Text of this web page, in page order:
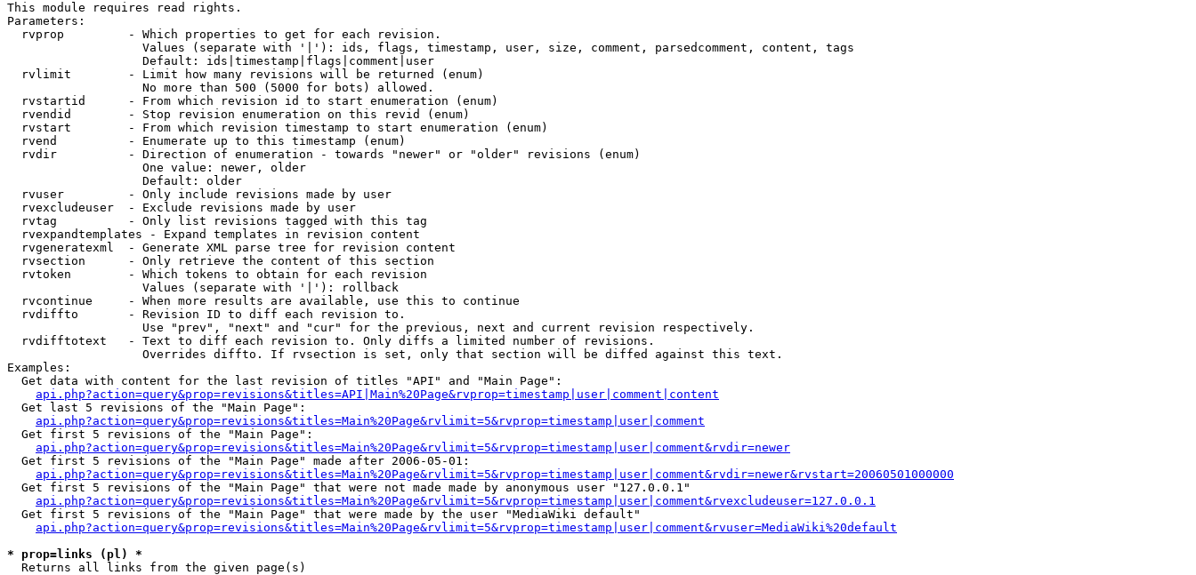
This module requires read rights.
Parameters:
  rvprop         - Which properties to get for each revision.
                   Values (separate with '|'): ids, flags, timestamp, user, size, comment, parsedcomment, content, tags
                   Default: ids|timestamp|flags|comment|user
  rvlimit        - Limit how many revisions will be returned (enum)
                   No more than 500 (5000 for bots) allowed.
  rvstartid      - From which revision id to start enumeration (enum)
  rvendid        - Stop revision enumeration on this revid (enum)
  rvstart        - From which revision timestamp to start enumeration (enum)
  rvend          - Enumerate up to this timestamp (enum)
  rvdir          - Direction of enumeration - towards "newer" or "older" revisions (enum)
                   One value: newer, older
                   Default: older
  rvuser         - Only include revisions made by user
  rvexcludeuser  - Exclude revisions made by user
  rvtag          - Only list revisions tagged with this tag
  rvexpandtemplates - Expand templates in revision content
  rvgeneratexml  - Generate XML parse tree for revision content
  rvsection      - Only retrieve the content of this section
  rvtoken        - Which tokens to obtain for each revision
                   Values (separate with '|'): rollback
  rvcontinue     - When more results are available, use this to continue
  rvdiffto       - Revision ID to diff each revision to.
                   Use "prev", "next" and "cur" for the previous, next and current revision respectively.
  rvdifftotext   - Text to diff each revision to. Only diffs a limited number of revisions.
                   Overrides diffto. If rvsection is set, only that section will be diffed against this text.
Examples:
  Get data with content for the last revision of titles "API" and "Main Page":
api.php?action=query&prop=revisions&titles=API|Main%20Page&rvprop=timestamp|user|comment|content
  Get last 5 revisions of the "Main Page":
api.php?action=query&prop=revisions&titles=Main%20Page&rvlimit=5&rvprop=timestamp|user|comment
  Get first 5 revisions of the "Main Page":
api.php?action=query&prop=revisions&titles=Main%20Page&rvlimit=5&rvprop=timestamp|user|comment&rvdir=newer
  Get first 5 revisions of the "Main Page" made after 2006-05-01:
api.php?action=query&prop=revisions&titles=Main%20Page&rvlimit=5&rvprop=timestamp|user|comment&rvdir=newer&rvstart=20060501000000
  Get first 5 revisions of the "Main Page" that were not made made by anonymous user "127.0.0.1"
api.php?action=query&prop=revisions&titles=Main%20Page&rvlimit=5&rvprop=timestamp|user|comment&rvexcludeuser=127.0.0.1
  Get first 5 revisions of the "Main Page" that were made by the user "MediaWiki default"
api.php?action=query&prop=revisions&titles=Main%20Page&rvlimit=5&rvprop=timestamp|user|comment&rvuser=MediaWiki%20default
* prop=links (pl) *
Returns all links from the given page(s)